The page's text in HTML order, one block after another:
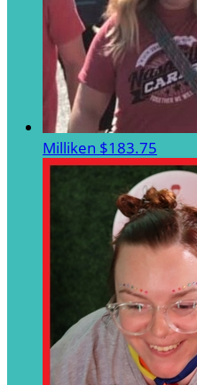
Milliken $183.75